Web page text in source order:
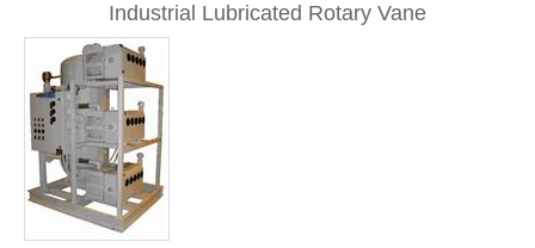
Industrial Lubricated Rotary Vane